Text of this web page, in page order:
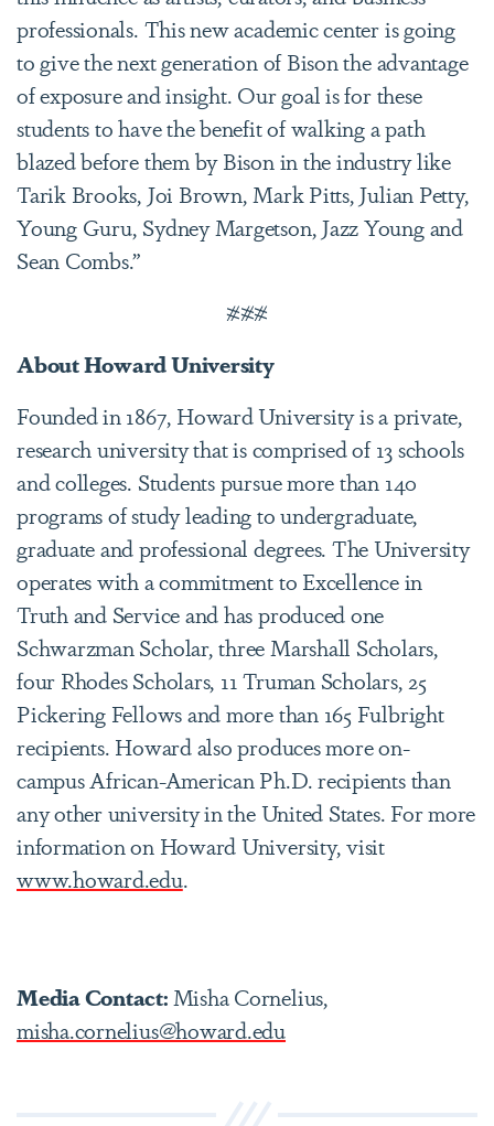
professionals. This new academic center is going
to give the next generation of Bison the advantage
of exposure and insight. Our goal is for these
students to have the benefit of walking a path
blazed before them by Bison in the industry like
Tarik Brooks, Joi Brown, Mark Pitts, Julian Petty,
Young Guru, Sydney Margetson, Jazz Young and
Sean Combs.”
###
About Howard University
Founded in 1867, Howard University is a private,
research university that is comprised of 13 schools
and colleges. Students pursue more than 140
programs of study leading to undergraduate,
graduate and professional degrees. The University
operates with a commitment to Excellence in
Truth and Service and has produced one
Schwarzman Scholar, three Marshall Scholars,
four Rhodes Scholars, 11 Truman Scholars, 25
Pickering Fellows and more than 165 Fulbright
recipients. Howard also produces more on-
campus African-American Ph.D. recipients than
any other university in the United States. For more
information on Howard University, visit
www.howard.edu.
Media Contact:Misha Cornelius,
misha.cornelius@howard.edu